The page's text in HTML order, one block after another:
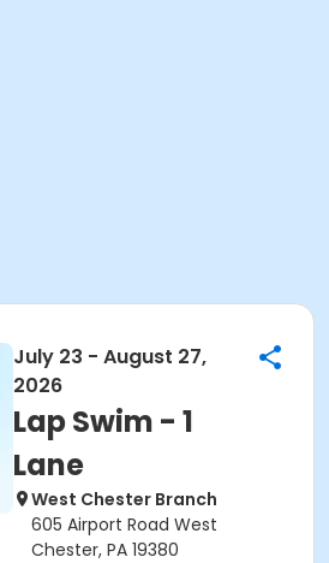
July 23 - August 27,
2026
Lap Swim - 1
Lane
West Chester Branch
605 Airport Road West
Chester, PA 19380